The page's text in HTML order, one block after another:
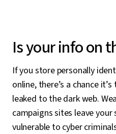
Is your info on
If you store personally
online, there’s a chance
leaked to the dark web.
campaigns sites leave
vulnerable to cyber